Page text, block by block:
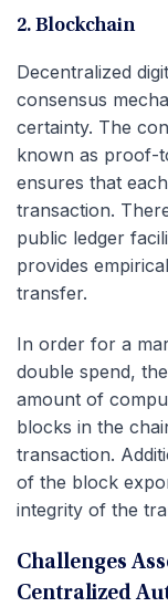
2. Blockchain
Decentralized
consensus
certainty. The
known as proof-
ensures that
transaction.
public ledger
provides
transfer.
In order for a
double spend,
amount of
blocks in the
transaction.
of the block
integrity of the
Challenges
Centralized